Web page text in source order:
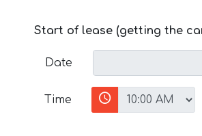
Start of lease (getting the
Date
Time